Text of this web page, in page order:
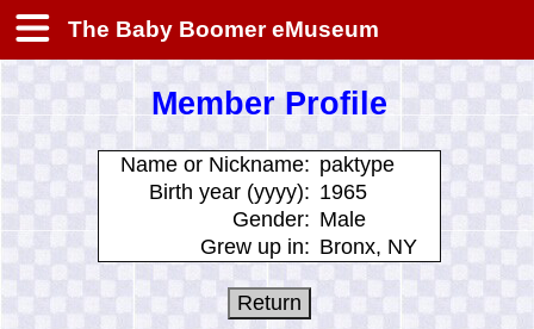
The Baby Boomer eMuseum
Member Profile
Name or Nickname: paktype
Birth year (yyyy): 1965
Gender: Male
Grew up in: Bronx, NY